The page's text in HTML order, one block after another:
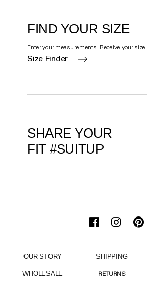
FIND YOUR SIZE
Enter your measurements. Receive your size.
Size Finder
SHARE YOUR
FIT #SUITUP
OUR STORY
WHOLESALE
SHIPPING
RETURNS